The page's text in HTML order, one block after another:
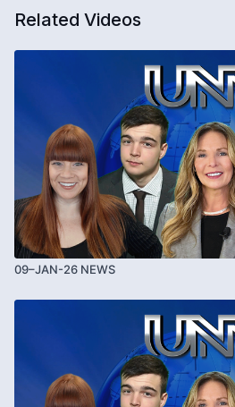
Related Videos
09–JAN-26 NEWS